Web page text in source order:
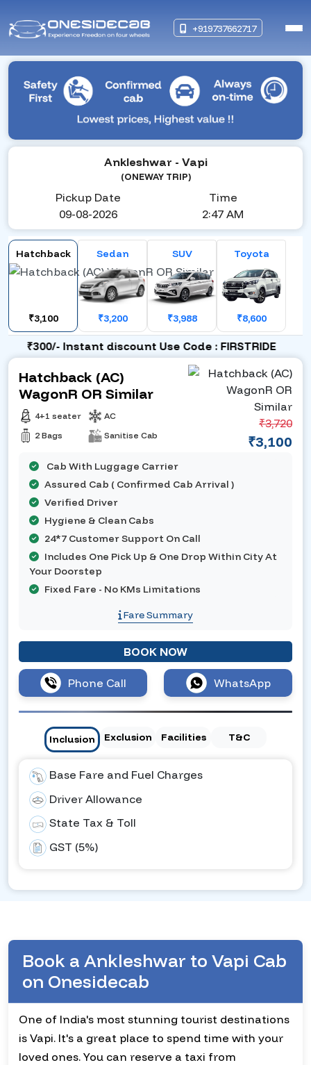
+919737662717
Ankleshwar - Vapi
(ONEWAY TRIP)
Pickup Date
09-08-2026
Time
2:47 AM
Hatchback
₹3,100
Sedan
₹3,200
SUV
₹3,988
Toyota
₹8,600
₹300/- Instant discount Use Code : FIRSTRIDE
Hatchback (AC)
WagonR OR Similar
4+1 seater
2 Bags
AC
Sanitise Cab
₹3,720
₹3,100
Cab With Luggage Carrier
Assured Cab ( Confirmed Cab Arrival )
Verified Driver
Hygiene & Clean Cabs
24*7 Customer Support On Call
Includes One Pick Up & One Drop Within City At
Your Doorstep
Fixed Fare - No KMs Limitations
Fare Summary
BOOK NOW
Phone Call WhatsApp
Inclusion Exclusion Facilities T&C
Base Fare and Fuel Charges
Driver Allowance
State Tax & Toll
GST (5%)
Book a Ankleshwar to Vapi Cab
on Onesidecab
One of India's most stunning tourist destinations
is Vapi. It's a great place to spend time with your
loved ones. You can reserve a taxi from